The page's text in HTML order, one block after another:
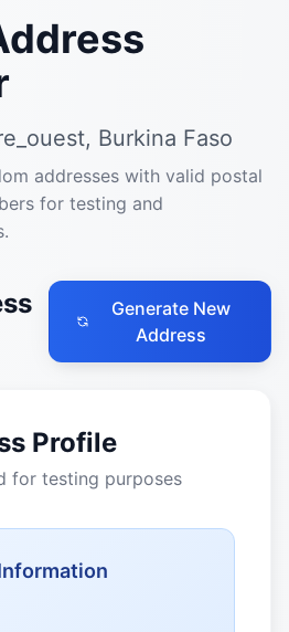
Burkina Faso
addresses with valid postal
for testing and
Generate New
Address
Profile
for testing purposes